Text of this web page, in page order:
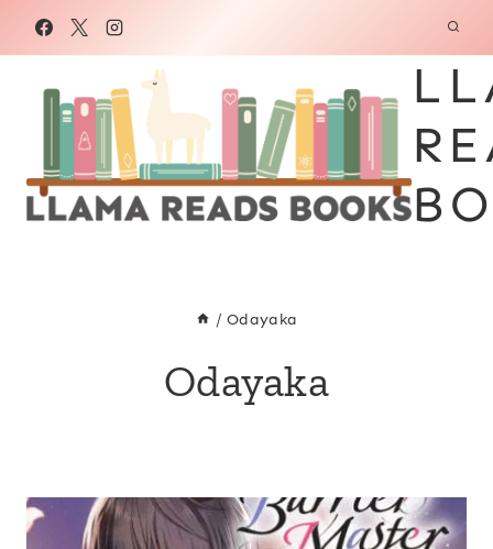
/ Odayaka
Odayaka